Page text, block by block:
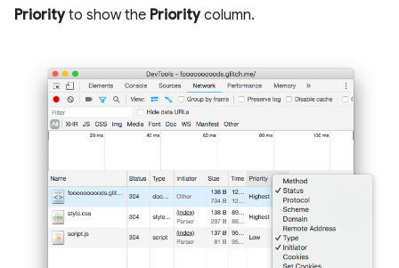
Priorityto show the Prioritycolumn.